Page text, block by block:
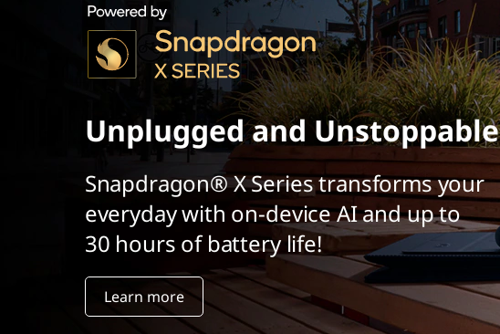
Unplugged and Unstoppable
Snapdragon® X Series transforms your
everyday with on-device AI and up to
30 hours of battery life!
Learn more